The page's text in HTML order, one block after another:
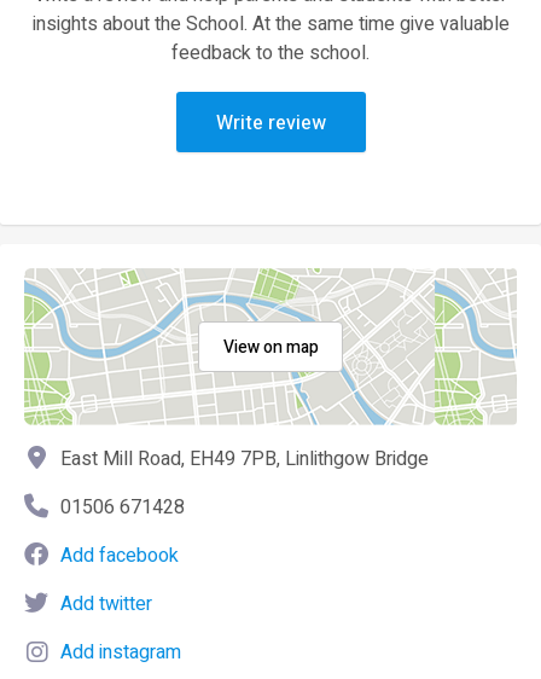
insights about the School. At the same time give valuable
feedback to the school.
Write review
View on map
East Mill Road, EH49 7PB, Linlithgow Bridge
01506 671428
Add facebook
Add twitter
Add instagram